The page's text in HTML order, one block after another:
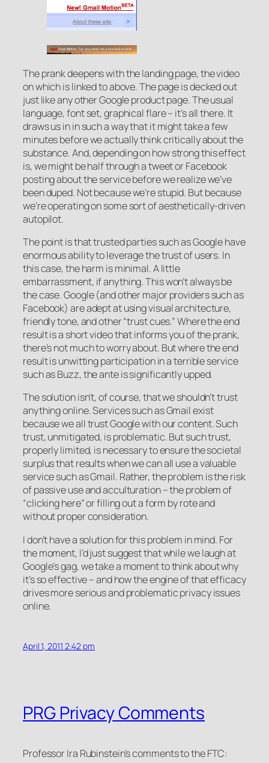
The prank deepens with the landing page, the video
on which is linked to above. The page is decked out
just like any other Google product page. The usual
language, font set, graphical flare – it’s all there. It
draws us in in such a way that it might take a few
minutes before we actually think critically about the
substance. And, depending on how strong this effect
is, we might be half through a tweet or Facebook
posting about the service before we realize we’ve
been duped. Not because we’re stupid. But because
we’re operating on some sort of aesthetically-driven
autopilot.
The point is that trusted parties such as Google have
enormous ability to leverage the trust of users. In
this case, the harm is minimal. A little
embarrassment, if anything. This won’t always be
the case. Google (and other major providers such as
Facebook) are adept at using visual architecture,
friendly tone, and other “trust cues.” Where the end
result is a short video that informs you of the prank,
there’s not much to worry about. But where the end
result is unwitting participation in a terrible service
such as Buzz, the ante is significantly upped.
The solution isn’t, of course, that we shouldn’t trust
anything online. Services such as Gmail exist
because we all trust Google with our content. Such
trust, unmitigated, is problematic. But such trust,
properly limited, is necessary to ensure the societal
surplus that results when we can all use a valuable
service such as Gmail. Rather, the problem is the risk
of passive use and acculturation – the problem of
“clicking here” or filling out a form by rote and
without proper consideration.
I don’t have a solution for this problem in mind. For
the moment, I’d just suggest that while we laugh at
Google’s gag, we take a moment to think about why
it’s so effective – and how the engine of that efficacy
drives more serious and problematic privacy issues
online.
April 1, 2011 2:42 pm
PRG Privacy Comments
Professor Ira Rubinstein’s comments to the FTC: